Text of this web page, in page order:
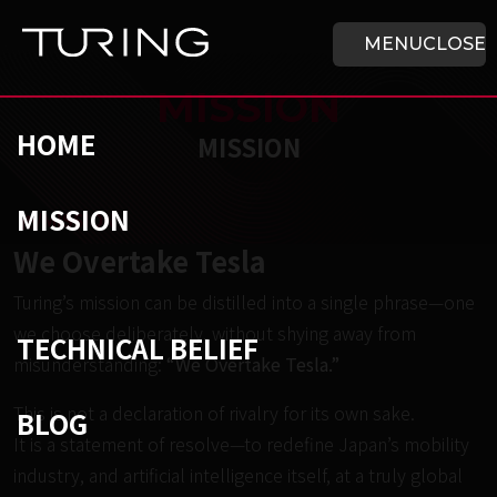
MENUCLOSE
HOME
MISSION
TECHNICAL BELIEF
BLOG
チューリング株式会社
/MISSION
MISSION
MISSION
We Overtake Tesla
Turing’s mission can be distilled into a single phrase—one
we choose deliberately, without shying away from
misunderstanding:“We Overtake Tesla.”
This is not a declaration of rivalry for its own sake.
It is a statement of resolve—to redefine Japan’s mobility
industry, and artificial intelligence itself, at a truly global